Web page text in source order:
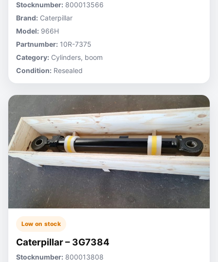
Stocknumber: 800013566
Brand: Caterpillar
Model: 966H
Partnumber: 10R-7375
Category: Cylinders, boom
Condition: Resealed
Low on stock
Caterpillar – 3G7384
Stocknumber: 800013808